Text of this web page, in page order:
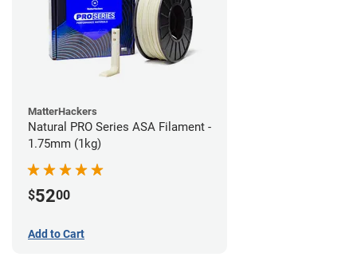
MatterHackers
Natural PRO Series ASA Filament -
1.75mm (1kg)
$5200
Add to Cart